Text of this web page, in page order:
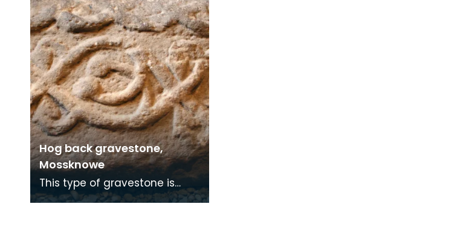
Hog back gravestone,
Mossknowe
This type of gravestone is
known as hogback and is